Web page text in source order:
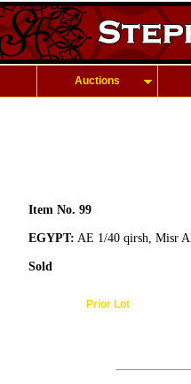
Auctions
Item No. 99
EGYPT: AE 1/40 qirsh, Misr
Sold
Prior Lot